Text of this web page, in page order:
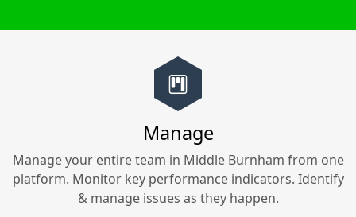
Manage
Manage your entire team in Middle Burnham from one
platform. Monitor key performance indicators. Identify
& manage issues as they happen.